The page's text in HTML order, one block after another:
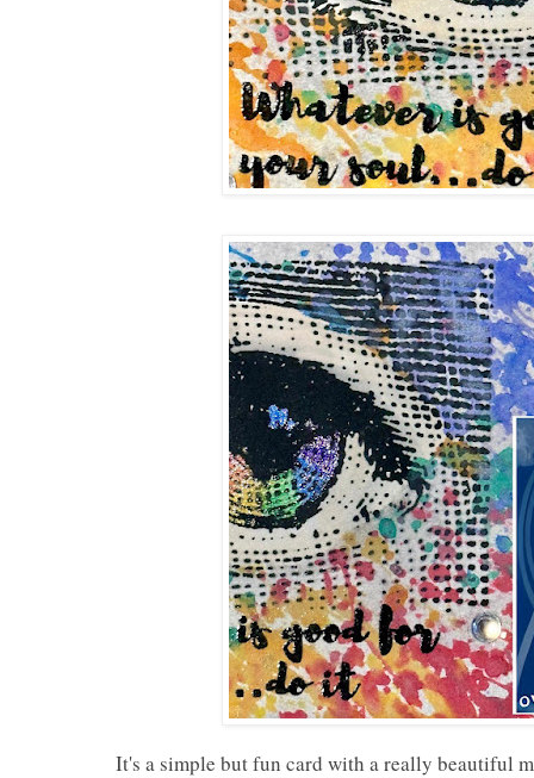
It's a simple but fun card with a really beautiful